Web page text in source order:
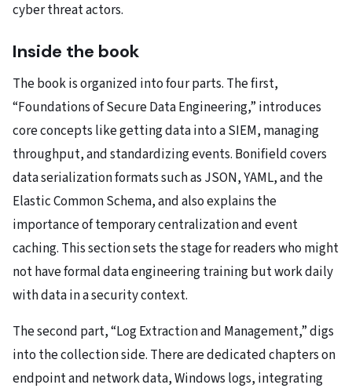
cyber threat actors.
Inside the book
The book is organized into four parts. The first,
“Foundations of Secure Data Engineering,” introduces
core concepts like getting data into a SIEM, managing
throughput, and standardizing events. Bonifield covers
data serialization formats such as JSON, YAML, and the
Elastic Common Schema, and also explains the
importance of temporary centralization and event
caching. This section sets the stage for readers who might
not have formal data engineering training but work daily
with data in a security context.
The second part, “Log Extraction and Management,” digs
into the collection side. There are dedicated chapters on
endpoint and network data, Windows logs, integrating